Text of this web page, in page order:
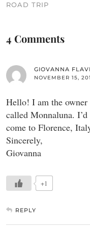
ROAD TRIP
4 Comments
GIOVANNA
NOVEMBER 15,
Hello! I am the owner
called Monnaluna.
come to Florence,
Sincerely,
Giovanna
+1
REPLY